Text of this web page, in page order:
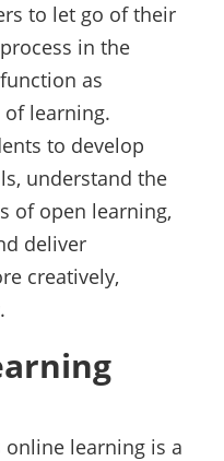
to let go of their
in the
as
learning.
to develop
understand the
of open learning,
deliver
creatively,
online learning is a